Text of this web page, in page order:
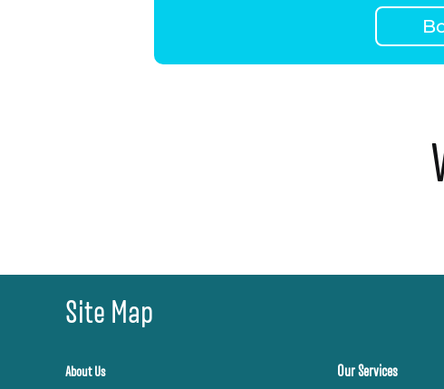
Site Map
About Us Our Services